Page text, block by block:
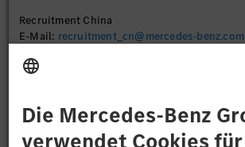
Recruitment China
E-Mail: recruitment_cn@mercedes-benz.com